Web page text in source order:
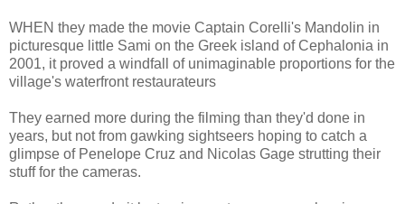
WHEN they made the movie Captain Corelli's Mandolin in
picturesque little Sami on the Greek island of Cephalonia in
2001, it proved a windfall of unimaginable proportions for the
village's waterfront restaurateurs
They earned more during the filming than they'd done in
years, but not from gawking sightseers hoping to catch a
glimpse of Penelope Cruz and Nicolas Gage strutting their
stuff for the cameras.